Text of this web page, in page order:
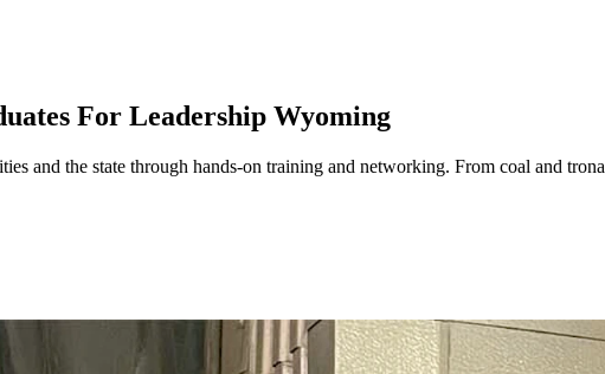
For Leadership Wyoming
and the state through hands-on training and networking. From coal and